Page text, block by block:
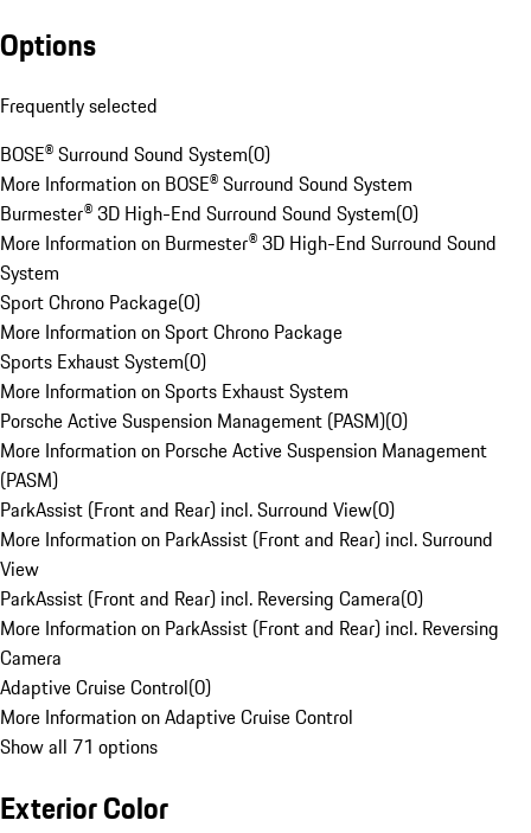
Options
Frequently selected
BOSE® Surround Sound System(0)
More Information on BOSE® Surround Sound System
Burmester® 3D High-End Surround Sound System(0)
More Information on Burmester® 3D High-End Surround Sound
System
Sport Chrono Package(0)
More Information on Sport Chrono Package
Sports Exhaust System(0)
More Information on Sports Exhaust System
Porsche Active Suspension Management (PASM)(0)
More Information on Porsche Active Suspension Management
(PASM)
ParkAssist (Front and Rear) incl. Surround View(0)
More Information on ParkAssist (Front and Rear) incl. Surround
View
ParkAssist (Front and Rear) incl. Reversing Camera(0)
More Information on ParkAssist (Front and Rear) incl. Reversing
Camera
Adaptive Cruise Control(0)
More Information on Adaptive Cruise Control
Show all 71 options
Exterior Color